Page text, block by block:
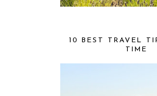
10 BEST TRAVEL
TIME